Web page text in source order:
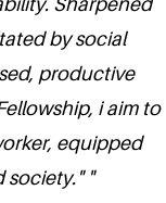
by social
productive
i aim to
equipped
society." "